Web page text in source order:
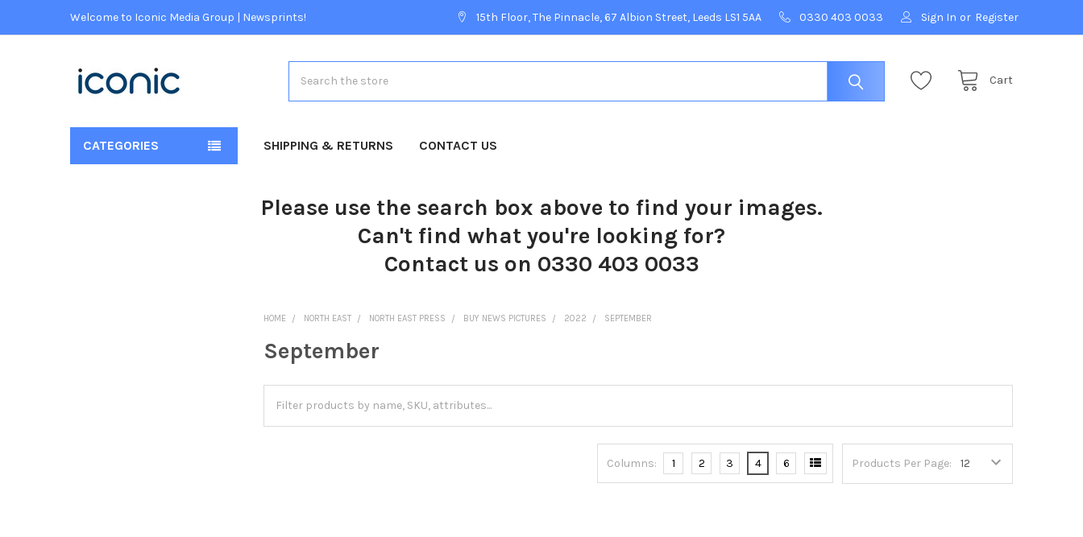
Welcome to Iconic Media Group | Newsprints! 15th Floor, The Pinnacle, 67 Albion Street, Leeds LS1 5AA 0330 403 0033 Sign In or Register
Cart
CATEGORIES SHIPPING & RETURNS CONTACT US
Please use the search box above to find your images.
Can't find what you're looking for?
Contact us on 0330 403 0033
HOME NORTH EAST NORTH EAST PRESS BUY NEWS PICTURES 2022 SEPTEMBER
September
Products Per Page:
Columns: 1 2 3 4 6